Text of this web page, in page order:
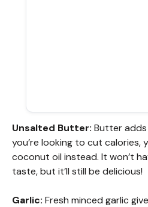
Unsalted Butter: Butter
you’re looking to cut calories,
coconut oil instead. It won’t
taste, but it’ll still be delicious!
Garlic: Fresh minced garlic